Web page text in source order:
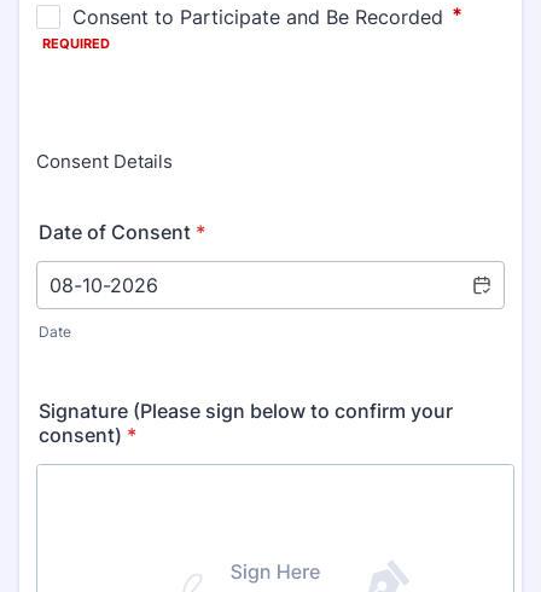
Consent Details
Date of Consent *
Date
Signature (Please sign below to confirm your
consent) *